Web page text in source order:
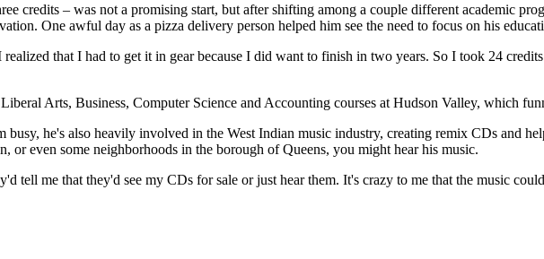
credits – was not a promising start, but after shifting among a couple different academic
One awful day as a pizza delivery person helped him see the need to focus on his
that I had to get it in gear because I did want to finish in two years. So I took 24
Arts, Business, Computer Science and Accounting courses at Hudson Valley, which
he's also heavily involved in the West Indian music industry, creating remix CDs and
even some neighborhoods in the borough of Queens, you might hear his music.
tell me that they'd see my CDs for sale or just hear them. It's crazy to me that the music